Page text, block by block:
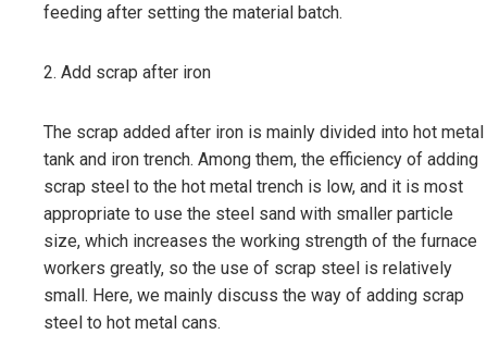
feeding after setting the material batch.
2. Add scrap after iron
The scrap added after iron is mainly divided into hot metal
tank and iron trench. Among them, the efficiency of adding
scrap steel to the hot metal trench is low, and it is most
appropriate to use the steel sand with smaller particle
size, which increases the working strength of the furnace
workers greatly, so the use of scrap steel is relatively
small. Here, we mainly discuss the way of adding scrap
steel to hot metal cans.